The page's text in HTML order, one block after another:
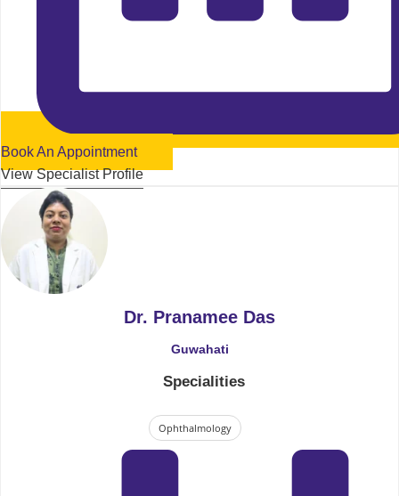
Book An Appointment
View Specialist Profile
Dr. Pranamee Das
Guwahati
Specialities
Ophthalmology